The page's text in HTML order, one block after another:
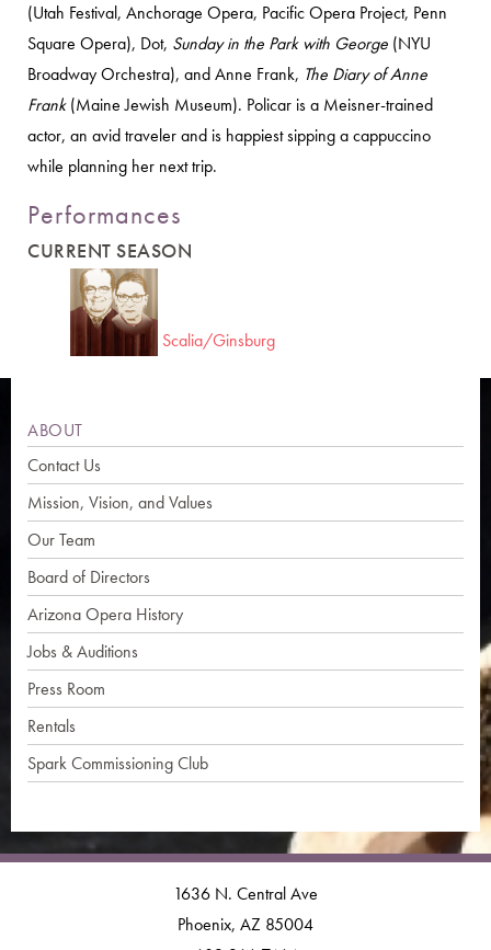
(Utah Festival, Anchorage Opera, Pacific Opera Project, Penn
Square Opera), Dot, Sunday in the Park with George (NYU
Broadway Orchestra), and Anne Frank, The Diary of Anne
Frank(Maine Jewish Museum). Policar is a Meisner-trained
actor, an avid traveler and is happiest sipping a cappuccino
while planning her next trip.
Performances
CURRENT SEASON
Scalia/Ginsburg
ABOUT
Contact Us
Mission, Vision, and Values
Our Team
Board of Directors
Arizona Opera History
Jobs & Auditions
Press Room
Rentals
Spark Commissioning Club
1636 N. Central Ave
Phoenix, AZ 85004